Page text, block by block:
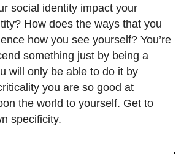
social identity impact your
How does the ways that you
how you see yourself? You’re
something just by being a
will only be able to do it by
you are so good at
the world to yourself. Get to
specificity.